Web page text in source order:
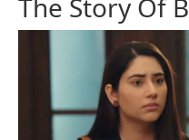
The Story Of